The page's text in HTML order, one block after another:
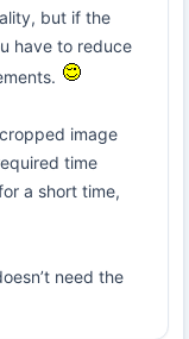
but if the
have to reduce
image
time
a short time,
need the